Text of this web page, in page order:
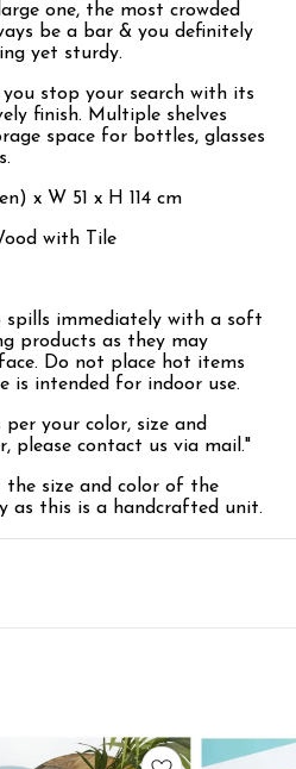
one, the most crowded
be a bar & you definitely
yet sturdy.
you stop your search with its
finish. Multiple shelves
space for bottles, glasses
x W 51 x H 114 cm
with Tile
spills immediately with a soft
products as they may
Do not place hot items
is intended for indoor use.
your color, size and
please contact us via mail."
size and color of the
as this is a handcrafted unit.